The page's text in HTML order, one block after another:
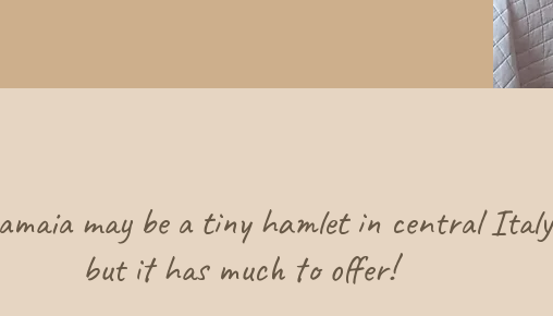
may be a tiny hamlet in central Italy
but it has much to offer!